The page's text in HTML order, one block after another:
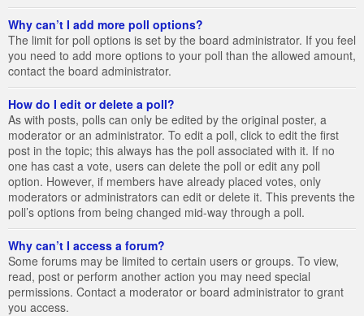
Why can’t I add more poll options?
The limit for poll options is set by the board administrator. If you feel
you need to add more options to your poll than the allowed amount,
contact the board administrator.
How do I edit or delete a poll?
As with posts, polls can only be edited by the original poster, a
moderator or an administrator. To edit a poll, click to edit the first
post in the topic; this always has the poll associated with it. If no
one has cast a vote, users can delete the poll or edit any poll
option. However, if members have already placed votes, only
moderators or administrators can edit or delete it. This prevents the
poll’s options from being changed mid-way through a poll.
Why can’t I access a forum?
Some forums may be limited to certain users or groups. To view,
read, post or perform another action you may need special
permissions. Contact a moderator or board administrator to grant
you access.